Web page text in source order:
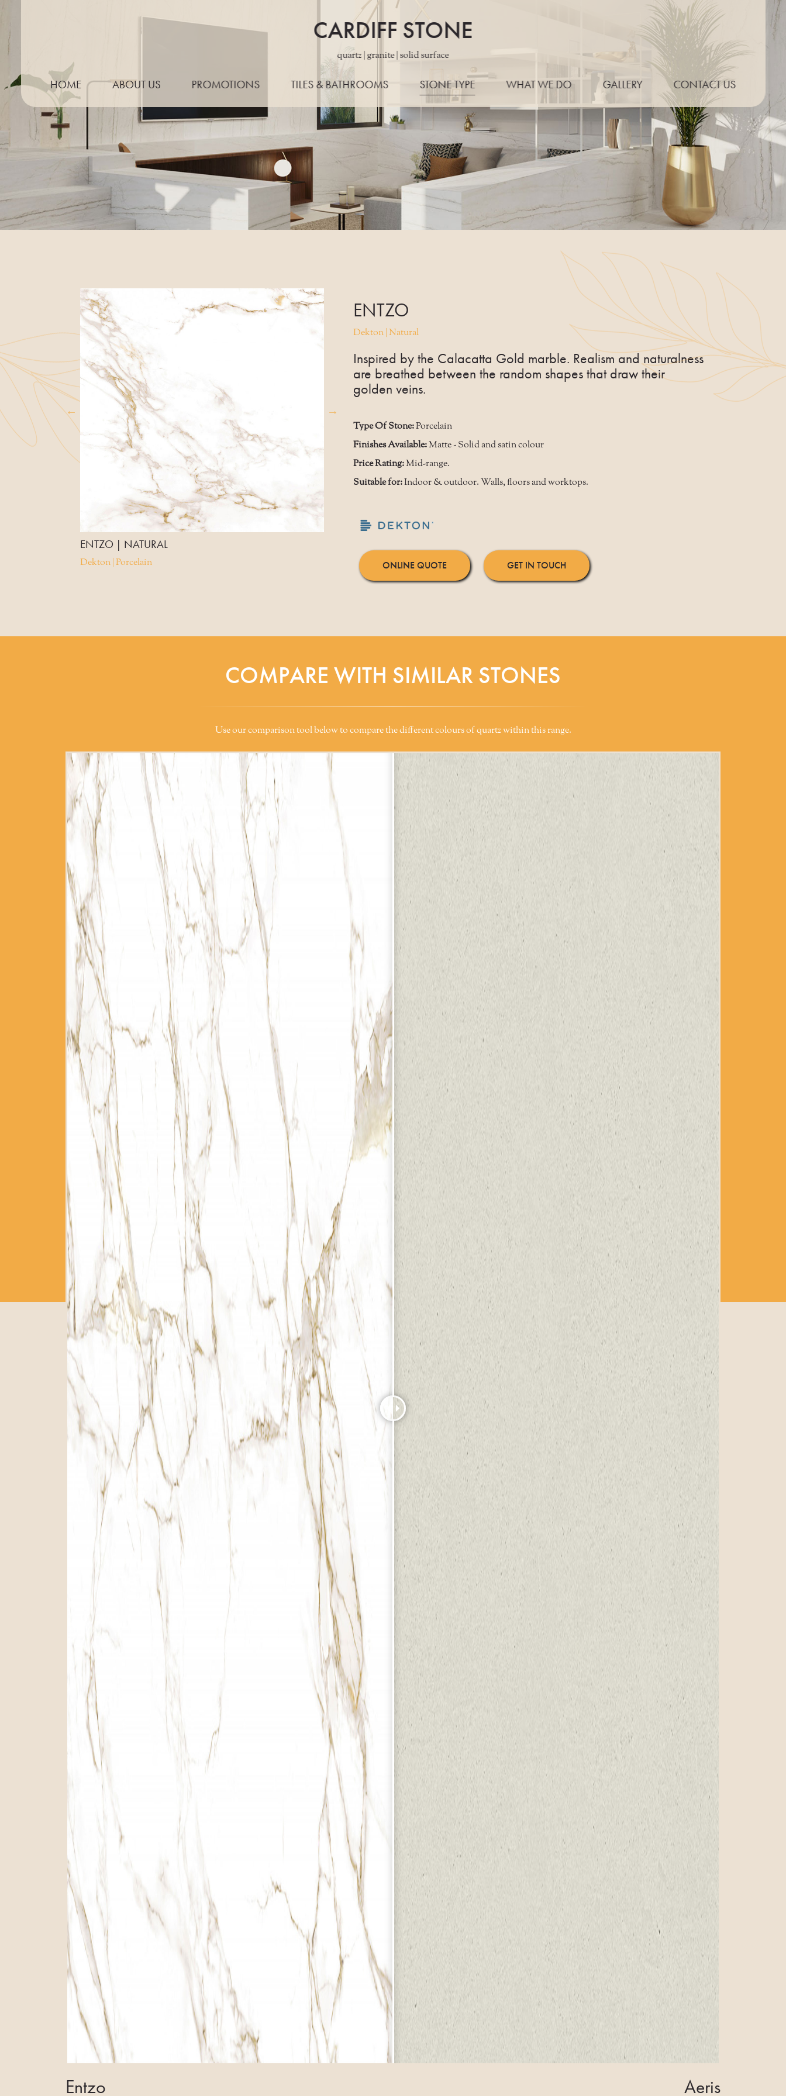
CARDIFF STONE
quartz | granite | solid surface
HOME ABOUT US
THE PROCESS
NEED TO KNOW GUIDE
KITCHEN TRENDS
MEASURING YOUR WORKTOP
PREPARING FOR TEMPLATING
WARRANTIES
FAQS
PROMOTIONS TILES & BATHROOMS STONE TYPE
ALL STONES
QUARTZ
GRANITE
PORCELAIN
MARBLE
WHAT WE DO
WORKTOP THICKNESS
EDGE PROFILES
LAYOUT EXAMPLES
KONZEPT KITCHENS
GALLERY CONTACT US
ONLINE QUOTE
ENTZO | NATURAL
Dekton | Porcelain
ENTZO
Dekton | Natural
Inspired by the Calacatta Gold marble. Realism and naturalness
are breathed between the random shapes that draw their
golden veins.
Type Of Stone:Porcelain
Finishes Available:Matte - Solid and satin colour
Price Rating:Mid-range.
Suitable for:Indoor & outdoor. Walls, floors and worktops.
ONLINE QUOTE GET IN TOUCH
COMPARE WITH SIMILAR STONES
Use our comparison tool below to compare the different colours of quartz within this range.
Entzo Aeris